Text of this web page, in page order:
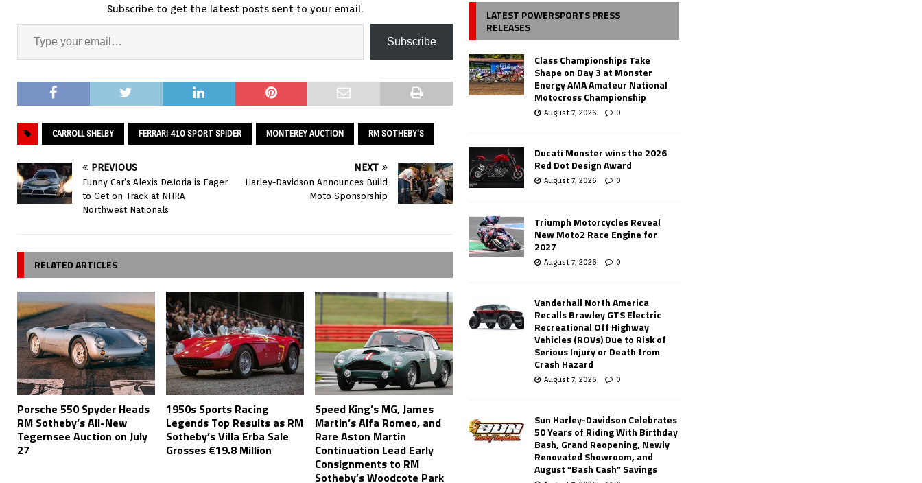
Subscribe to get the latest posts sent to your email.
Subscribe
CARROLL SHELBY FERRARI 410 SPORT SPIDER MONTEREY AUCTION RM SOTHEBY'S
PREVIOUS
Funny Car’s Alexis DeJoria is Eager
to Get on Track at NHRA
Northwest Nationals
NEXT
Harley-Davidson Announces Build
Moto Sponsorship
RELATED ARTICLES
Porsche 550 Spyder Heads
RM Sotheby’s All-New
Tegernsee Auction on July
27
1950s Sports Racing
Legends Top Results as RM
Sotheby’s Villa Erba Sale
Grosses €19.8 Million
Speed King’s MG, James
Martin’s Alfa Romeo, and
Rare Aston Martin
Continuation Lead Early
Consignments to RM
Sotheby’s Woodcote Park
LATEST POWERSPORTS PRESS
RELEASES
Class Championships Take
Shape on Day 3 at Monster
Energy AMA Amateur National
Motocross Championship
August 7, 2026 0
Ducati Monster wins the 2026
Red Dot Design Award
August 7, 2026 0
Triumph Motorcycles Reveal
New Moto2 Race Engine for
2027
August 7, 2026 0
Vanderhall North America
Recalls Brawley GTS Electric
Recreational Off Highway
Vehicles (ROVs) Due to Risk of
Serious Injury or Death from
Crash Hazard
August 7, 2026 0
Sun Harley-Davidson Celebrates
50 Years of Riding With Birthday
Bash, Grand Reopening, Newly
Renovated Showroom, and
August “Bash Cash” Savings